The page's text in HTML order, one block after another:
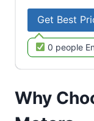
Get Best
0 people
Why